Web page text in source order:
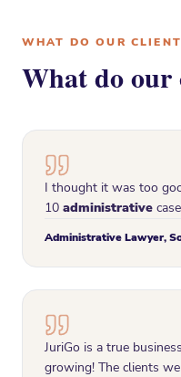
WHAT DO OUR
What do our
I thought it was too
10 administrative
Administrative Lawyer,
JuriGo is a true
growing! The clients